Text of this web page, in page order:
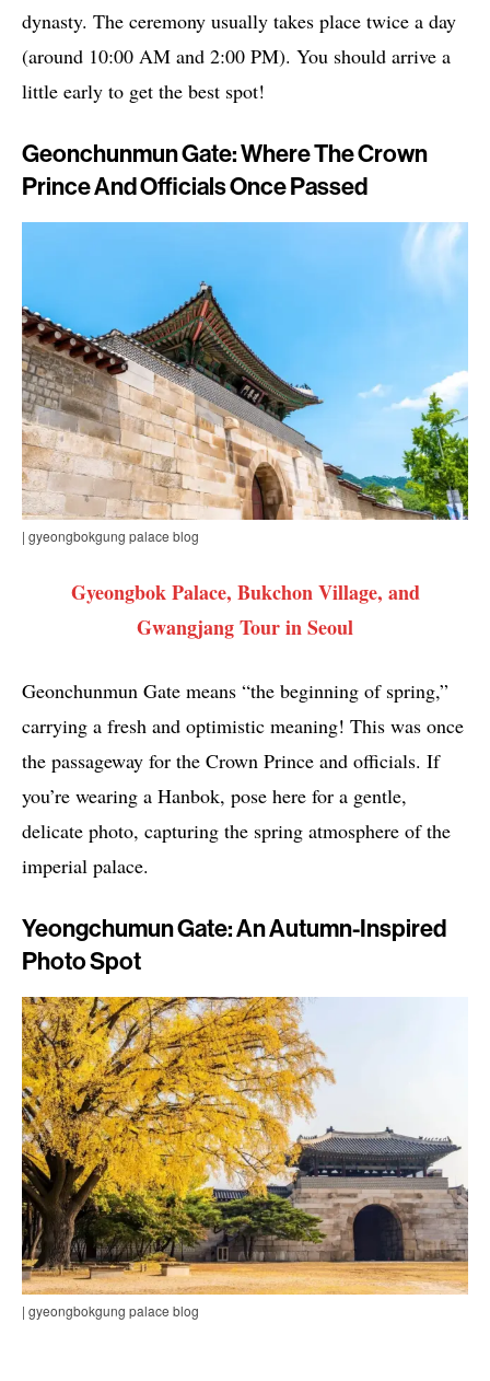
dynasty. The ceremony usually takes place twice a day
(around 10:00 AM and 2:00 PM). You should arrive a
little early to get the best spot!
Geonchunmun Gate: Where The Crown
Prince And Officials Once Passed
| gyeongbokgung palace blog
Gyeongbok Palace, Bukchon Village, and
Gwangjang Tour in Seoul
Geonchunmun Gate means “the beginning of spring,”
carrying a fresh and optimistic meaning! This was once
the passageway for the Crown Prince and officials. If
you’re wearing a Hanbok, pose here for a gentle,
delicate photo, capturing the spring atmosphere of the
imperial palace.
Yeongchumun Gate: An Autumn-Inspired
Photo Spot
| gyeongbokgung palace blog